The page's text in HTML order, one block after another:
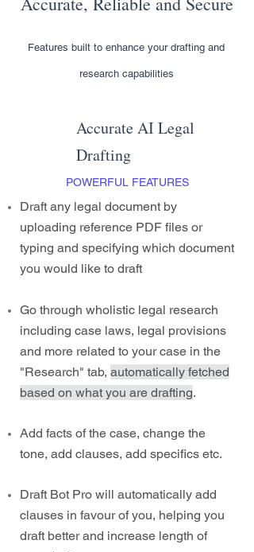
Features built to enhance your drafting and
research capabilities
Accurate AI Legal
Drafting
POWERFUL FEATURES
Draft any legal document by
uploading reference PDF files or
typing and specifying which document
you would like to draft
Go through wholistic legal research
including case laws, legal provisions
and more related to your case in the
"Research" tab, automatically fetched
based on what you are drafting.
Add facts of the case, change the
tone, add clauses, add specifics etc.
Draft Bot Pro will automatically add
clauses in favour of you, helping you
draft better and increase length of